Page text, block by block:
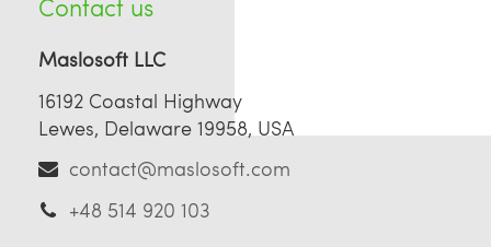
Contact us
Maslosoft LLC
16192 Coastal Highway
Lewes, Delaware 19958, USA
contact@maslosoft.com
+48 514 920 103